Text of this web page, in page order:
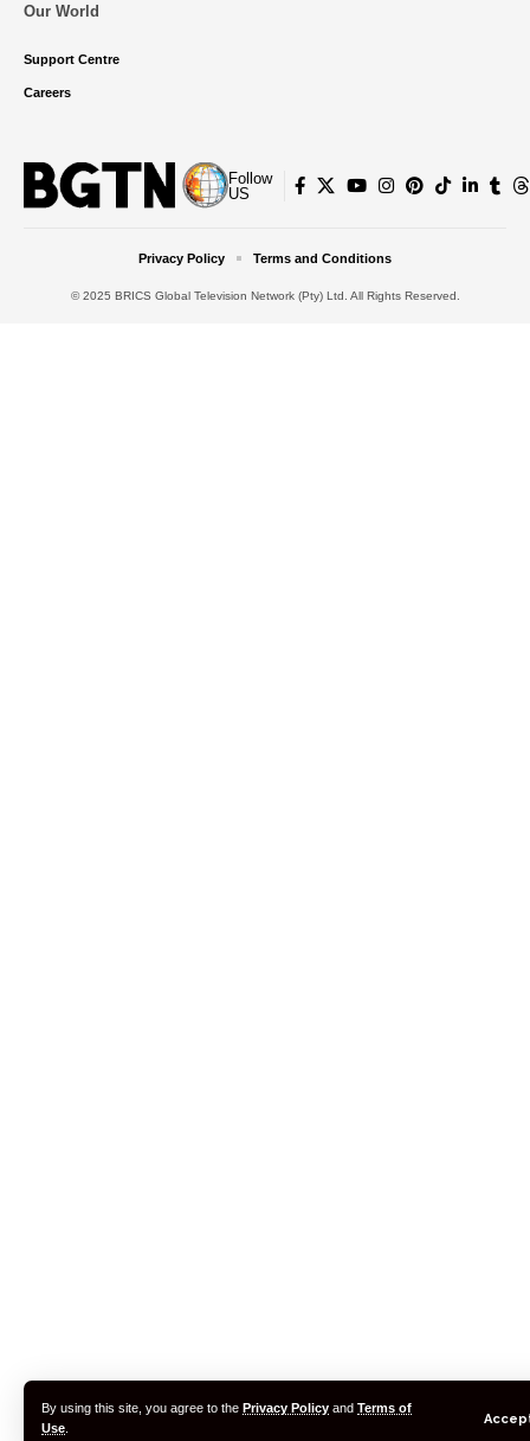
By using this site, you agree to the Privacy Policy and Terms of
Use
Our World
Support Centre
Careers
Follow
US
© 2025 BRICS Global Television Network (Pty) Ltd. All Rights Reserved.
Privacy Policy Terms and Conditions